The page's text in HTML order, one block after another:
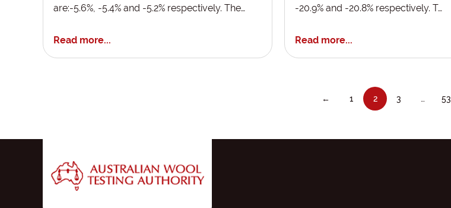
are:-5.6%, -5.4% and -5.2% respectively. The…
Read more...
-20.9% and -20.8% respectively. T…
Read more...
← 1 2 3 … 53